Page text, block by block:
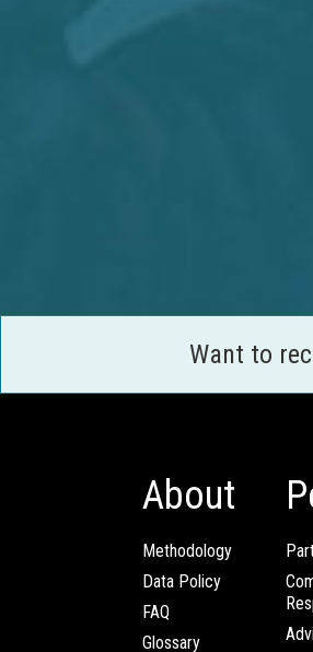
Want to
About
Methodology
Data Policy
FAQ
Glossary